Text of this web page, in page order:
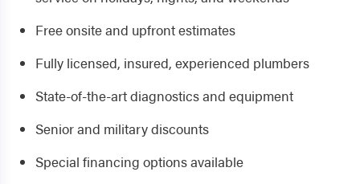
Free onsite and upfront estimates
Fully licensed, insured, experienced plumbers
State-of-the-art diagnostics and equipment
Senior and military discounts
Special financing options available